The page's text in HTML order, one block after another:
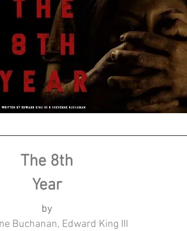
The 8th
Year
by
Buchanan, Edward King III